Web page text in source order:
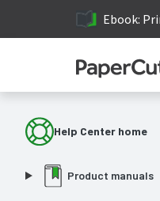
Ebook:
Help Center home
Product manuals